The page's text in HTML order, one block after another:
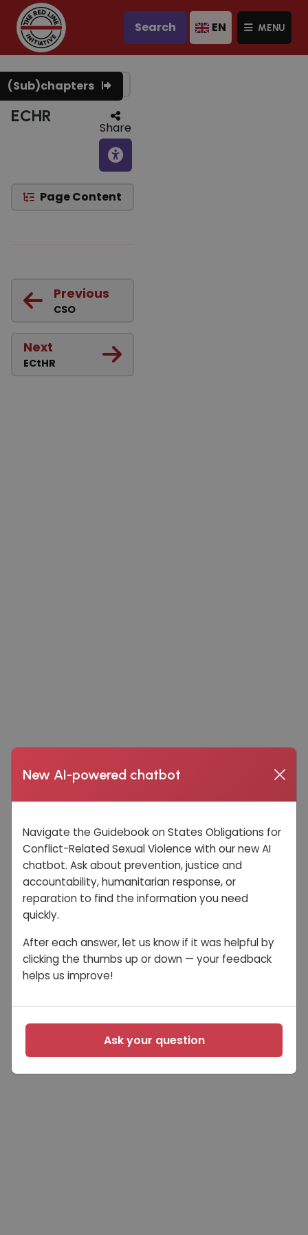
Search EN MENU
Text to speech
(Sub)chapters
ECHR
Share
Page Content
Previous
CSO
Next
ECtHR
New AI-powered chatbot
Navigate the Guidebook on States Obligations for
Conflict-Related Sexual Violence with our new AI
chatbot. Ask about prevention, justice and
accountability, humanitarian response, or
reparation to find the information you need
quickly.
After each answer, let us know if it was helpful by
clicking the thumbs up or down — your feedback
helps us improve!
Ask your question